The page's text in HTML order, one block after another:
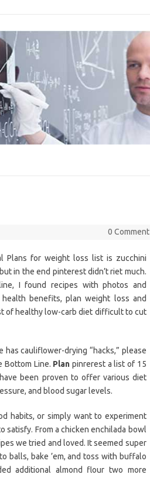
0 Comment
Plans for weight loss list is zucchini
in the end pinterest didn’t riet much.
I found recipes with photos and
benefits, plan weight loss and
of healthy low-carb diet difficult to cut
cauliflower-drying “hacks,” please
Bottom Line. Plan pinrerest a list of 15
been proven to offer various diet
and blood sugar levels.
habits, or simply want to experiment
satisfy. From a chicken enchilada bowl
we tried and loved. It seemed super
balls, bake ’em, and toss with buffalo
additional almond flour two more